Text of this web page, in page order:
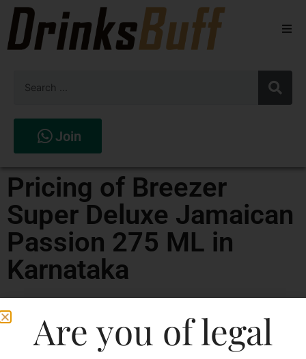
Spirits
Join
Pricing of Breezer
Super Deluxe Jamaican
Passion 275 ML in
Karnataka
Are you of legal